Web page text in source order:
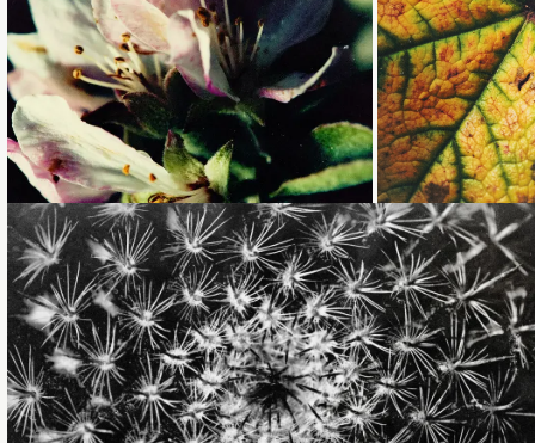
Loading... Loading...
Loading...